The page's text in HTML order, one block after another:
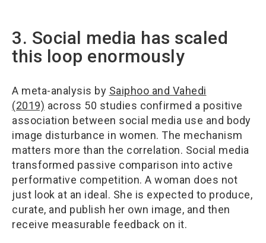
3. Social media has scaled
this loop enormously
A meta-analysis by Saiphoo and Vahedi
(2019) across 50 studies confirmed a positive
association between social media use and body
image disturbance in women. The mechanism
matters more than the correlation. Social media
transformed passive comparison into active
performative competition. A woman does not
just look at an ideal. She is expected to produce,
curate, and publish her own image, and then
receive measurable feedback on it.